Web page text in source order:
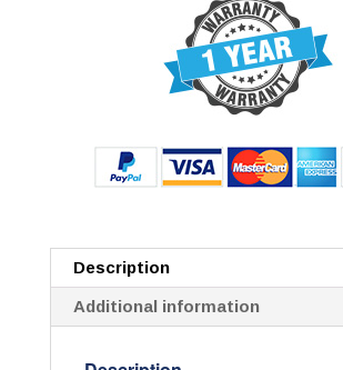
Description
Additional information